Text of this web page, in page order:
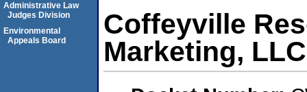
Coffeyville
Marketing, LLC
Administrative Law
Judges Division
Environmental
Appeals Board